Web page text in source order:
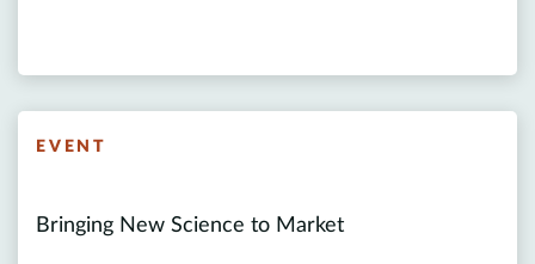
EVENT
Bringing New Science to Market